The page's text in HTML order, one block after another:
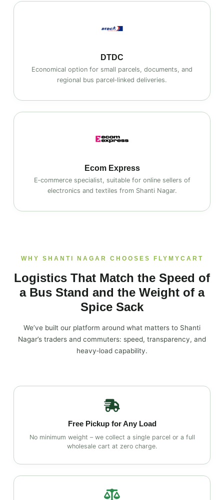
DTDC
Economical option for small parcels, documents, and
regional bus parcel‑linked deliveries.
Ecom Express
E‑commerce specialist, suitable for online sellers of
electronics and textiles from Shanti Nagar.
WHY SHANTI NAGAR CHOOSES FLYMYCART
Logistics That Match the Speed of
a Bus Stand and the Weight of a
Spice Sack
We’ve built our platform around what matters to Shanti
Nagar’s traders and commuters: speed, transparency, and
heavy‑load capability.
Free Pickup for Any Load
No minimum weight – we collect a single parcel or a full
wholesale cart at zero charge.